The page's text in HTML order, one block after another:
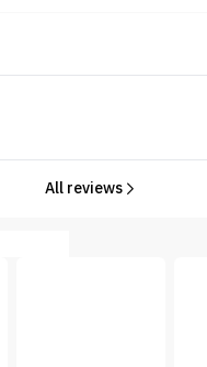
All reviews